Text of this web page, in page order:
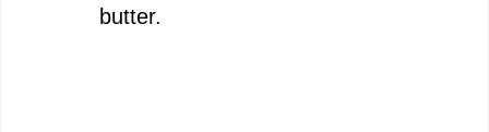
butter.